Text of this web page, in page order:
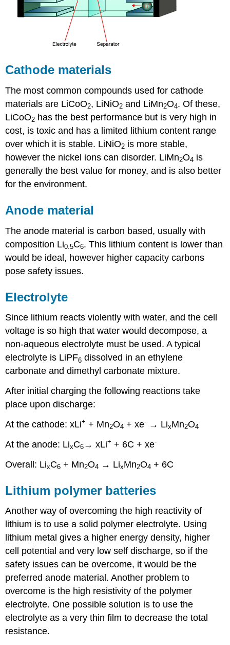
Cathode materials
The most common compounds used for cathode
materials are LiCoO2, LiNiO2 and LiMn2O4. Of these,
LiCoO2 has the best performance but is very high in
cost, is toxic and has a limited lithium content range
over which it is stable. LiNiO2 is more stable,
however the nickel ions can disorder. LiMn2O4 is
generally the best value for money, and is also better
for the environment.
Anode material
The anode material is carbon based, usually with
composition Li0.5C6. This lithium content is lower than
would be ideal, however higher capacity carbons
pose safety issues.
Electrolyte
Since lithium reacts violently with water, and the cell
voltage is so high that water would decompose, a
non-aqueous electrolyte must be used. A typical
electrolyte is LiPF6 dissolved in an ethylene
carbonate and dimethyl carbonate mixture.
After initial charging the following reactions take
place upon discharge:
At the cathode:xLi+ + Mn2O4 +xe- → LixMn2O4
At the anode: LixC6 →xLi+ + 6C +xe-
Overall: LixC6 + Mn2O4 → LixMn2O4 + 6C
Lithium polymer batteries
Another way of overcoming the high reactivity of
lithium is to use a solid polymer electrolyte. Using
lithium metal gives a higher energy density, higher
cell potential and very low self discharge, so if the
safety issues can be overcome, it would be the
preferred anode material. Another problem to
overcome is the high resistivity of the polymer
electrolyte. One possible solution is to use the
electrolyte as a very thin film to decrease the total
resistance.